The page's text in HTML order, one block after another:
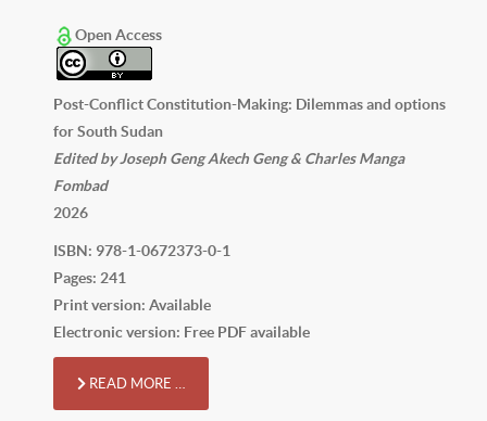
Open Access
Post-Conflict Constitution-Making: Dilemmas and options
for South Sudan
Edited by Joseph Geng Akech Geng & Charles Manga
Fombad
2026
ISBN: 978-1-0672373-0-1
Pages: 241
Print version: Available
Electronic version: Free PDF available
READ MORE …